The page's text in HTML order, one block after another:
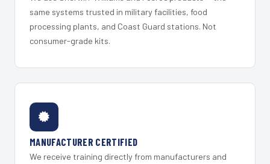
same systems trusted in military facilities, food
processing plants, and Coast Guard stations. Not
consumer-grade kits.
MANUFACTURER CERTIFIED
We receive training directly from manufacturers and